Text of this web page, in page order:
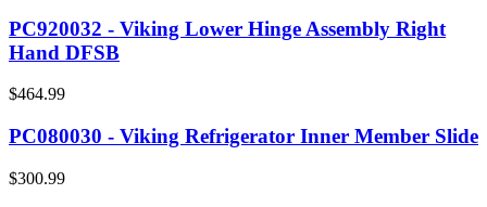
PC920032 - Viking Lower Hinge Assembly Right
Hand DFSB
$464.99
PC080030 - Viking Refrigerator Inner Member Slide
$300.99